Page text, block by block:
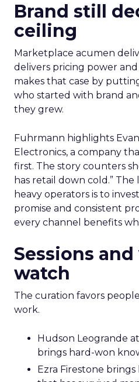
Brand still
ceiling
Marketplace acumen
delivers pricing power
makes that case by
who started with brand
they grew.
Fuhrmann highlights
Electronics, a company
first. The story counters
has retail down cold.”
heavy operators is to
promise and consistent
every channel benefits
Sessions
watch
The curation favors
work.
Hudson Leogrande
brings hard-won
Ezra Firestone